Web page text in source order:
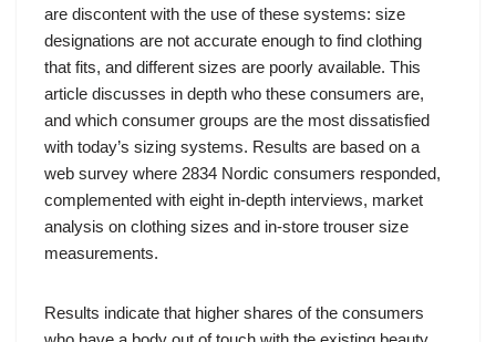
are discontent with the use of these systems: size
designations are not accurate enough to find clothing
that fits, and different sizes are poorly available. This
article discusses in depth who these consumers are,
and which consumer groups are the most dissatisfied
with today’s sizing systems. Results are based on a
web survey where 2834 Nordic consumers responded,
complemented with eight in-depth interviews, market
analysis on clothing sizes and in-store trouser size
measurements.
Results indicate that higher shares of the consumers